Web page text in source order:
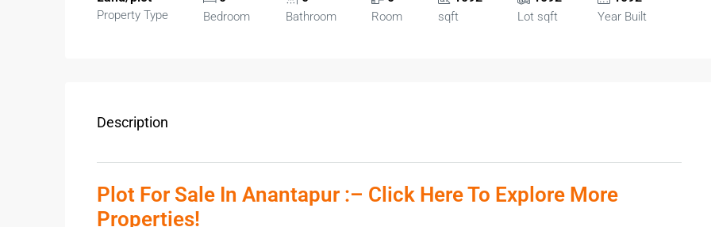
Property Type Bedroom Bathroom Room sqft Lot sqft Year Built
Description
Plot For Sale In Anantapur :– Click Here To Explore More
Properties!